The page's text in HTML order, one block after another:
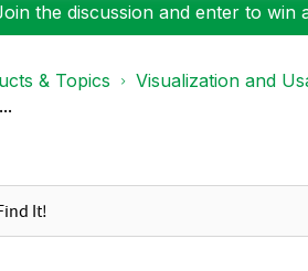
the discussion and enter to win
& Topics
Visualization and